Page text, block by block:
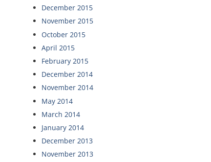
December 2015
November 2015
October 2015
April 2015
February 2015
December 2014
November 2014
May 2014
March 2014
January 2014
December 2013
November 2013